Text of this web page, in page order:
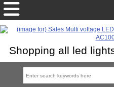
Shopping all led